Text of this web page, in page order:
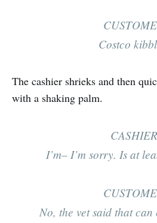
Costco
The cashier shrieks and then
with a shaking palm.
CASHIER
I’m– I’m sorry. Is at
No, the vet said that can